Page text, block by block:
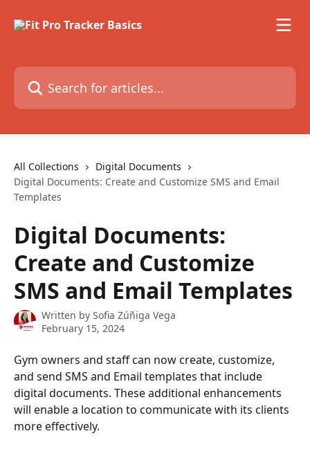
Search for articles...
All Collections
Digital Documents
Digital Documents: Create and Customize SMS and Email
Templates
Digital Documents:
Create and Customize
SMS and Email Templates
Written by Sofia Zúñiga Vega
February 15, 2024
Gym owners and staff can now create, customize,
and send SMS and Email templates that include
digital documents. These additional enhancements
will enable a location to communicate with its clients
more effectively.